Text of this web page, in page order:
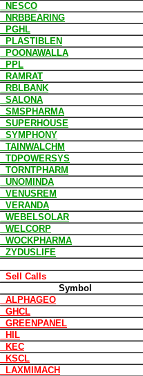
NESCO
NRBBEARING
PGHL
PLASTIBLEN
POONAWALLA
PPL
RAMRAT
RBLBANK
SALONA
SMSPHARMA
SUPERHOUSE
SYMPHONY
TAINWALCHM
TDPOWERSYS
TORNTPHARM
UNOMINDA
VENUSREM
VERANDA
WEBELSOLAR
WELCORP
WOCKPHARMA
ZYDUSLIFE
Sell Calls
Symbol
ALPHAGEO
GHCL
GREENPANEL
HIL
KEC
KSCL
LAXMIMACH